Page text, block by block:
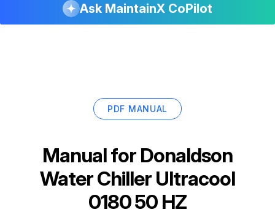
Ask MaintainX CoPilot
PDF MANUAL
Manual for Donaldson
Water Chiller Ultracool
0180 50 HZ